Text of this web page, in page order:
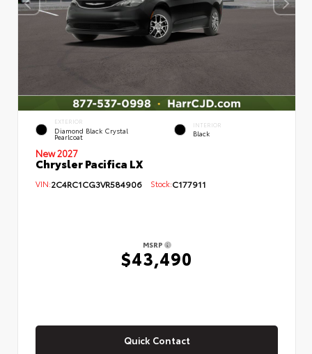
EXTERIOR
Diamond Black Crystal
Pearlcoat
INTERIOR
Black
New 2027
Chrysler Pacifica LX
VIN:2C4RC1CG3VR584906 Stock:C177911
MSRP
$43,490
Quick Contact